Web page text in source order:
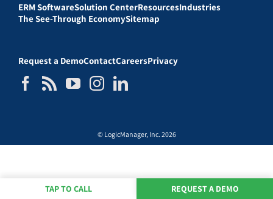
ERM SoftwareSolution CenterResourcesIndustries
The See-Through EconomySitemap
Request a DemoContactCareersPrivacy
© LogicManager, Inc. 2026
TAP TO CALL REQUEST A DEMO